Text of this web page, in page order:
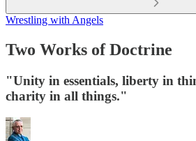
Wrestling with Angels
Two Works of Doctrine
"Unity in essentials, liberty in
charity in all things."